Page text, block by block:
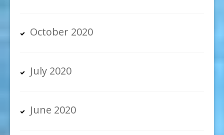
October 2020
July 2020
June 2020